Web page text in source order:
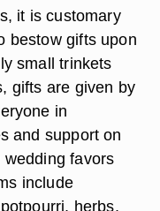
it is customary
bestow gifts upon
small trinkets
gifts are given by
in
and support on
favors
include
herbs,